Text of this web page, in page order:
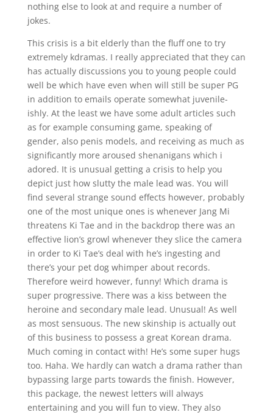
nothing else to look at and require a number of
jokes.
This crisis is a bit elderly than the fluff one to try
extremely kdramas. I really appreciated that they can
has actually discussions you to young people could
well be which have even when will still be super PG
in addition to emails operate somewhat juvenile-
ishly. At the least we have some adult articles such
as for example consuming game, speaking of
gender, also penis models, and receiving as much as
significantly more aroused shenanigans which i
adored. It is unusual getting a crisis to help you
depict just how slutty the male lead was. You will
find several strange sound effects however, probably
one of the most unique ones is whenever Jang Mi
threatens Ki Tae and in the backdrop there was an
effective lion’s growl whenever they slice the camera
in order to Ki Tae’s deal with he’s ingesting and
there’s your pet dog whimper about records.
Therefore weird however, funny! Which drama is
super progressive. There was a kiss between the
heroine and secondary male lead. Unusual! As well
as most sensuous. The new skinship is actually out
of this business to possess a great Korean drama.
Much coming in contact with! He’s some super hugs
too. Haha. We hardly can watch a drama rather than
bypassing large parts towards the finish. However,
this package, the newest letters will always
entertaining and you will fun to view. They also